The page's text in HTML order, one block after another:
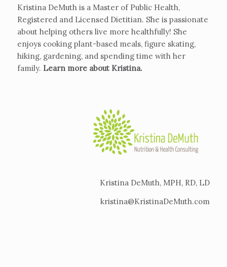
Kristina DeMuth is a Master of Public Health,
Registered and Licensed Dietitian. She is passionate
about helping others live more healthfully! She
enjoys cooking plant-based meals, figure skating,
hiking, gardening, and spending time with her
family. Learn more about Kristina.
Kristina DeMuth, MPH, RD, LD
kristina@KristinaDeMuth.com